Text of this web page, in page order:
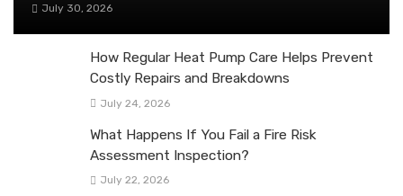
July 30, 2026
How Regular Heat Pump Care Helps Prevent
Costly Repairs and Breakdowns
July 24, 2026
What Happens If You Fail a Fire Risk
Assessment Inspection?
July 22, 2026